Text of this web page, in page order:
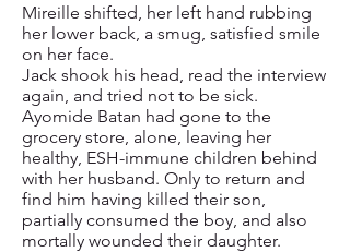
Mireille shifted, her left hand rubbing
her lower back, a smug, satisfied smile
on her face.
Jack shook his head, read the interview
again, and tried not to be sick.
Ayomide Batan had gone to the
grocery store, alone, leaving her
healthy, ESH-immune children behind
with her husband. Only to return and
find him having killed their son,
partially consumed the boy, and also
mortally wounded their daughter.